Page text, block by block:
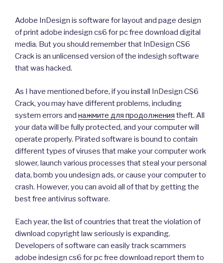
Adobe InDesign is software for layout and page design
of print adobe indesign cs6 for pc free download digital
media. But you should remember that InDesign CS6
Crack is an unlicensed version of the indesigh software
that was hacked.
As I have mentioned before, if you install InDesign CS6
Crack, you may have different problems, including
system errors and нажмите для продолжения theft. All
your data will be fully protected, and your computer will
operate properly. Pirated software is bound to contain
different types of viruses that make your computer work
slower, launch various processes that steal your personal
data, bomb you undesign ads, or cause your computer to
crash. However, you can avoid all of that by getting the
best free antivirus software.
Each year, the list of countries that treat the violation of
diwnload copyright law seriously is expanding.
Developers of software can easily track scammers
adobe indesign cs6 for pc free download report them to